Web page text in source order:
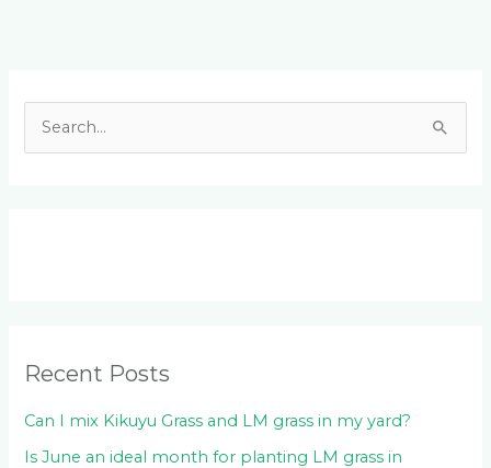
r
:
Recent Posts
Can I mix Kikuyu Grass and LM grass in my yard?
Is June an ideal month for planting LM grass in